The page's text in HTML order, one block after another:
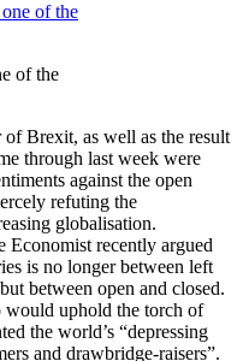
of the
Brexit, as well as the result
through last week were
against the open
refuting the
globalisation.
Economist recently argued
is no longer between left
between open and closed.
uphold the torch of
the world’s “depressing
and drawbridge-raisers”.